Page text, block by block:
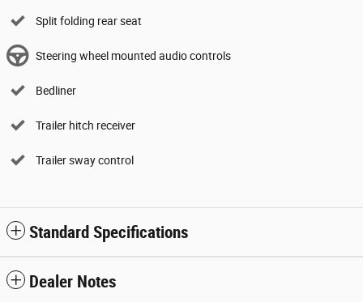
Split folding rear seat
Steering wheel mounted audio controls
Bedliner
Trailer hitch receiver
Trailer sway control
Standard Specifications
Dealer Notes